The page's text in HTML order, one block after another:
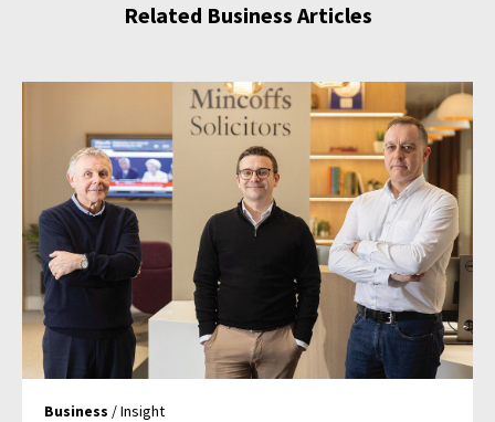
Related Business Articles
Business / Insight